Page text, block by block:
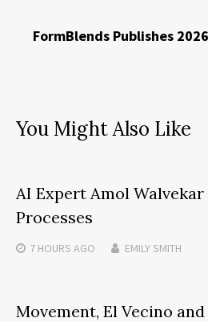
FormBlends Publishes
You Might Also Like
AI Expert Amol
Processes
7 HOURS AGO EMILY SMITH
Movement, El Vecino